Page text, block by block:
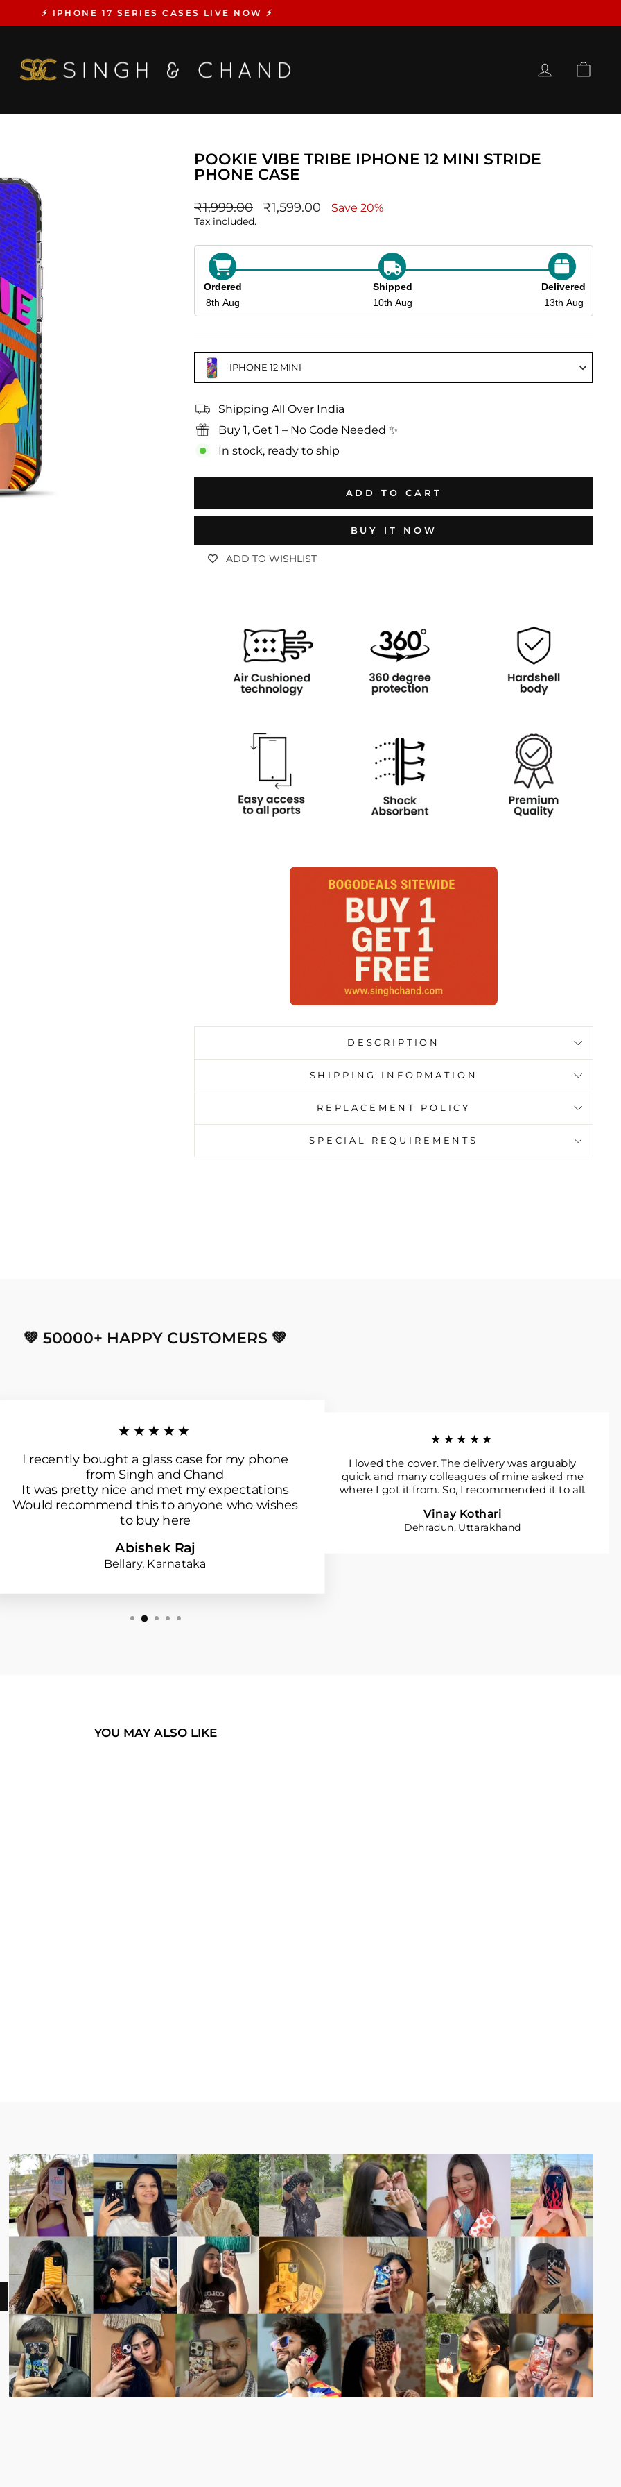
Pause
⚡️ IPHONE 17 SERIES CASES LIVE NOW ⚡️
LOG IN
POOKIE VIBE TRIBE IPHONE 12 MINI STRIDE
PHONE CASE
Regular
price
₹1,999.00 sale_price
₹1,599.00 Save 20%
Tax included.
Ordered
8th Aug
Shipped
10th Aug
Delivered
13th Aug
IPHONE 12 MINI
Shipping All Over India
Buy 1, Get 1 – No Code Needed ✨
In stock, ready to ship
ADD TO CART
BUY IT NOW
ADD TO WISHLIST
DESCRIPTION
SHIPPING INFORMATION
REPLACEMENT POLICY
SPECIAL REQUIREMENTS
💚 50000+ HAPPY CUSTOMERS 💚
★★★★★
I recently bought a glass case for my phone
from Singh and Chand
It was pretty nice and met my expectations
Would recommend this to anyone who wishes
to buy here
Abishek Raj
Bellary, Karnataka
★★★★★
I loved the cover. The delivery was arguably
quick and many colleagues of mine asked me
where I got it from. So, I recommended it to all.
Vinay Kothari
Dehradun, Uttarakhand
YOU MAY ALSO LIKE